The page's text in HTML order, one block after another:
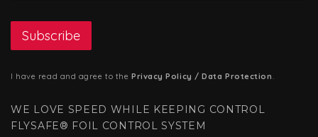
I have read and agree to the Privacy Policy / Data Protection.
WE LOVE SPEED WHILE KEEPING CONTROL
FLYSAFE® FOIL CONTROL SYSTEM